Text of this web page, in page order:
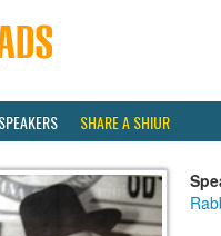
SPEAKERS SHARE A SHIUR